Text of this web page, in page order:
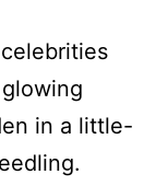
in a little-